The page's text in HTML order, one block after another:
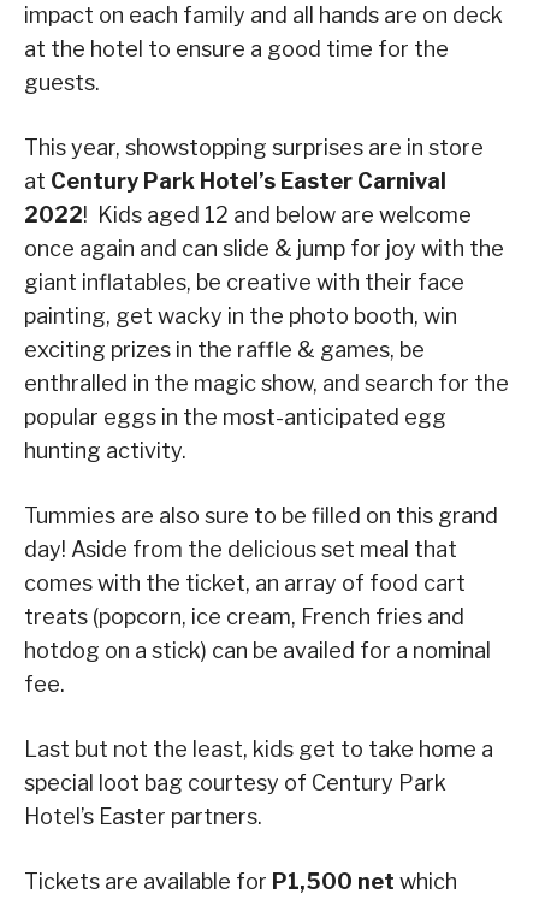
impact on each family and all hands are on deck
at the hotel to ensure a good time for the
guests.
This year, showstopping surprises are in store
at Century Park Hotel’s Easter Carnival
2022! Kids aged 12 and below are welcome
once again and can slide & jump for joy with the
giant inflatables, be creative with their face
painting, get wacky in the photo booth, win
exciting prizes in the raffle & games, be
enthralled in the magic show, and search for the
popular eggs in the most-anticipated egg
hunting activity.
Tummies are also sure to be filled on this grand
day! Aside from the delicious set meal that
comes with the ticket, an array of food cart
treats (popcorn, ice cream, French fries and
hotdog on a stick) can be availed for a nominal
fee.
Last but not the least, kids get to take home a
special loot bag courtesy of Century Park
Hotel’s Easter partners.
Tickets are available for P1,500 net which